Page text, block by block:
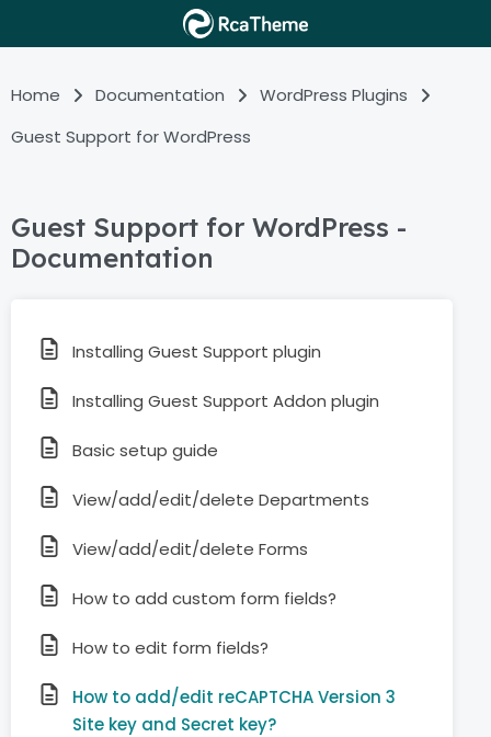
Home Documentation
WordPress Plugins
Guest Support for WordPress
Guest Support for WordPress -
Documentation
Installing Guest Support plugin
Installing Guest Support Addon plugin
Basic setup guide
View/add/edit/delete Departments
View/add/edit/delete Forms
How to add custom form fields?
How to edit form fields?
How to add/edit reCAPTCHA Version 3
Site key and Secret key?